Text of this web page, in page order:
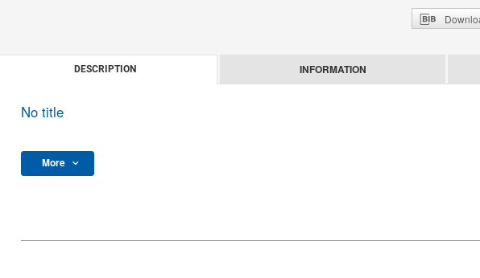
DESCRIPTION INFORMATION
No title
More